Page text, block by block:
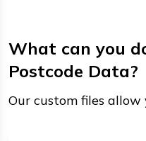
What can you
Postcode Data?
Our custom files allow